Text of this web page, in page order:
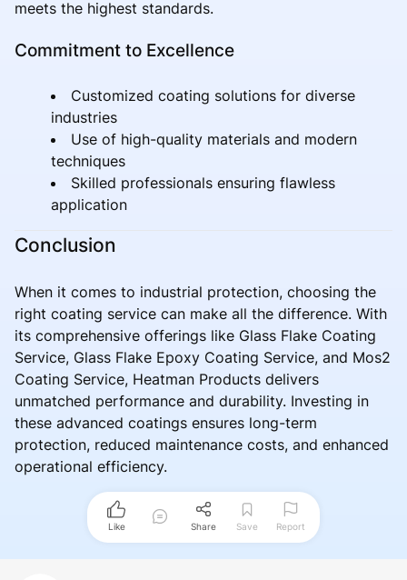
meets the highest standards.
Commitment to Excellence
Customized coating solutions for diverse
industries
Use of high-quality materials and modern
techniques
Skilled professionals ensuring flawless
application
Conclusion
When it comes to industrial protection, choosing the
right coating service can make all the difference. With
its comprehensive offerings like Glass Flake Coating
Service, Glass Flake Epoxy Coating Service, and Mos2
Coating Service, Heatman Products delivers
unmatched performance and durability. Investing in
these advanced coatings ensures long-term
protection, reduced maintenance costs, and enhanced
operational efficiency.
Like Share Save Report